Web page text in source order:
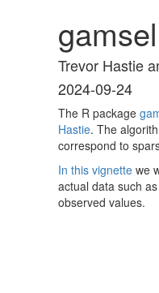
Trevor Hastie
2024-09-24
The R package
Hastie. The
correspond to
In this vignette we
actual data such
observed values.